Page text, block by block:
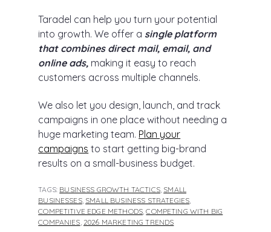
Taradel can help you turn your potential
into growth. We offer a single platform
that combines direct mail, email, and
online ads, making it easy to reach
customers across multiple channels.
We also let you design, launch, and track
campaigns in one place without needing a
huge marketing team. Plan your
campaigns to start getting big-brand
results on a small-business budget.
TAGS: BUSINESS GROWTH TACTICS, SMALL
BUSINESSES, SMALL BUSINESS STRATEGIES
COMPETITIVE EDGE METHODS ,COMPETING WITH BIG
COMPANIES 2026 MARKETING TRENDS